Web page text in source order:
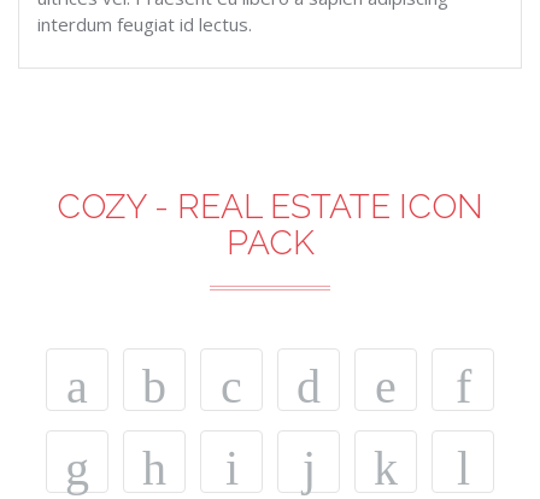
interdum feugiat id lectus.
COZY - REAL ESTATE ICON
PACK